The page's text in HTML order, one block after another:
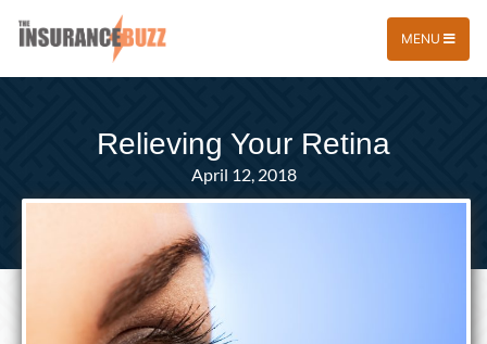
MENU
Relieving Your Retina
April 12, 2018